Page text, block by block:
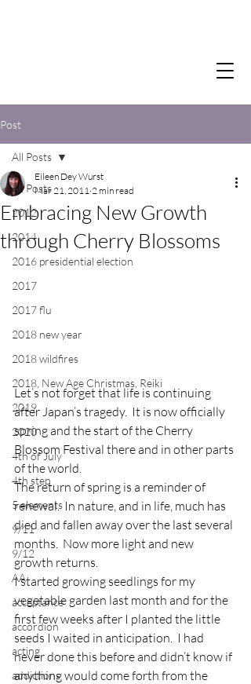
Post
All Posts
2012
2014
2016 presidential election
2017
2017 flu
2018 new year
2018 wildfires
2018, New Age Christmas, Reiki
2019
2020
4th of July
4th step
5 elements
9/11
9/12
AA
acceptance
accordion
acting
addictions
All Posts
Embracing New Growth
through Cherry Blossoms
Eileen Dey Wurst
Mar 21, 2011 2 min read
Let’s not forget that life is continuing
after Japan’s tragedy.  It is now officially
spring and the start of the Cherry
Blossom Festival there and in other parts
of the world.
The return of spring is a reminder of
renewal.  In nature, and in life, much has
died and fallen away over the last several
months.  Now more light and new
growth returns.
I started growing seedlings for my
vegetable garden last month and for the
first few weeks after I planted the little
seeds I waited in anticipation.  I had
never done this before and didn’t know if
anything would come forth from the